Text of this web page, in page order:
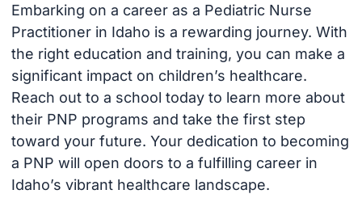
Embarking on a career as a Pediatric Nurse
Practitioner in Idaho is a rewarding journey. With
the right education and training, you can make a
significant impact on children’s healthcare.
Reach out to a school today to learn more about
their PNP programs and take the first step
toward your future. Your dedication to becoming
a PNP will open doors to a fulfilling career in
Idaho’s vibrant healthcare landscape.